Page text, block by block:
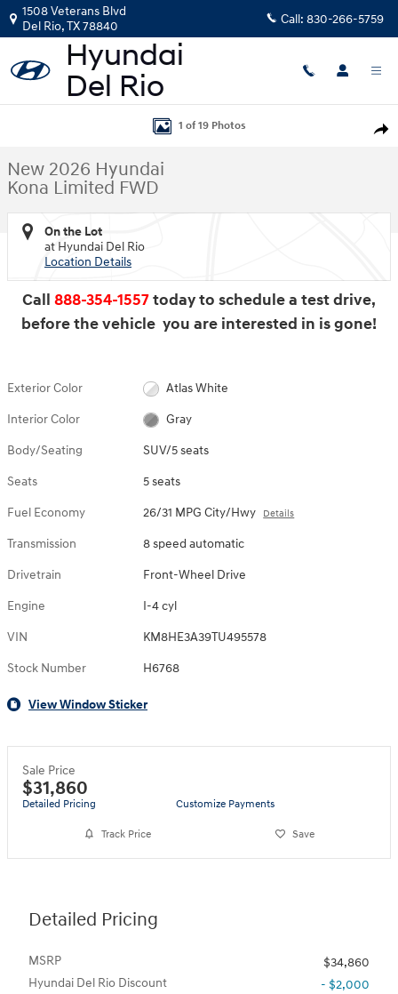
Skip to main content
1508 Veterans Blvd
Del Rio,TX78840 Call: 830-266-5759
1 of 19 Photos
New 2026 Hyundai
Kona Limited FWD
On the Lot
at Hyundai Del Rio
Location Details
Call 888-354-1557today to schedule a test drive,
before the vehicle you are interested in is gone!
Exterior Color Atlas White
Interior Color Gray
Body/Seating SUV/5 seats
Seats 5 seats
Fuel Economy 26/31 MPG City/Hwy Details
Transmission 8 speed automatic
Drivetrain Front-Wheel Drive
Engine I-4 cyl
VIN KM8HE3A39TU495578
Stock Number H6768
View Window Sticker
Sale Price
$31,860
Detailed Pricing Customize Payments
Track Price Save
Detailed Pricing
MSRP
$34,860
Hyundai Del Rio Discount
- $2,000